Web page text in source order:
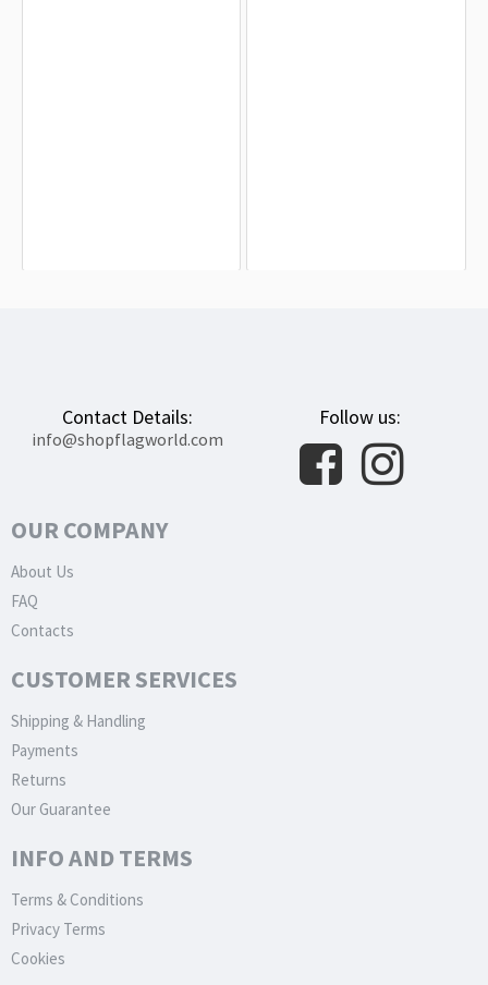
Contact Details:
info@shopflagworld.com
Follow us:
OUR COMPANY
About Us
FAQ
Contacts
CUSTOMER SERVICES
Shipping & Handling
Payments
Returns
Our Guarantee
INFO AND TERMS
Terms & Conditions
Privacy Terms
Cookies